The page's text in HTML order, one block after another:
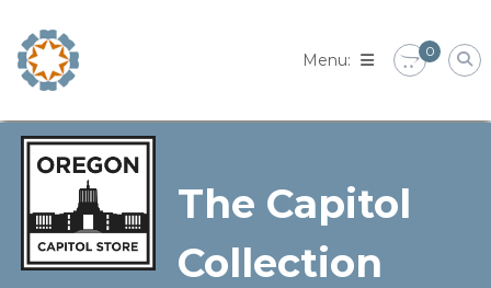
content
0
The Capitol
Collection